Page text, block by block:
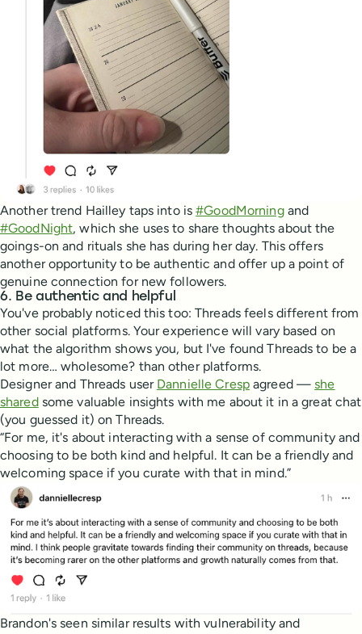
Another trend Hailley taps into is#GoodMorningand
#GoodNight, which she uses to share thoughts about the
goings-on and rituals she has during her day. This offers
another opportunity to be authentic and offer up a point of
genuine connection for new followers.
6. Be authentic and helpful
You've probably noticed this too: Threads feels different from
other social platforms. Your experience will vary based on
what the algorithm shows you, but I've found Threads to be a
lot more… wholesome? than other platforms.
Designer and Threads user Dannielle Crespagreed —she
sharedsome valuable insights with me about it in a great chat
(you guessed it) on Threads.
“For me, it's about interacting with a sense of community and
choosing to be both kind and helpful. It can be a friendly and
welcoming space if you curate with that in mind.”
Brandon's seen similar results with vulnerability and